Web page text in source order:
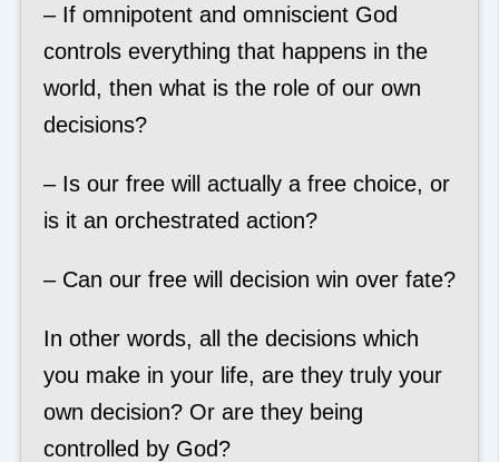
– If omnipotent and omniscient God
controls everything that happens in the
world, then what is the role of our own
decisions?
– Is our free will actually a free choice, or
is it an orchestrated action?
– Can our free will decision win over fate?
In other words, all the decisions which
you make in your life, are they truly your
own decision? Or are they being
controlled by God?